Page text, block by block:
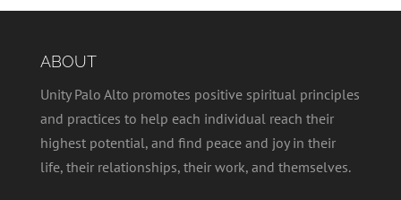
ABOUT
Unity Palo Alto promotes positive spiritual principles
and practices to help each individual reach their
highest potential, and find peace and joy in their
life, their relationships, their work, and themselves.